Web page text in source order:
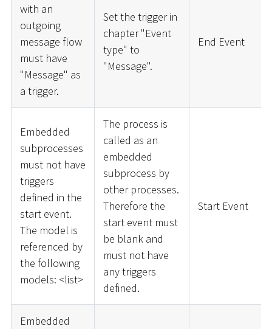
with an
outgoing
message flow
must have
"Message" as
a trigger.
Set the trigger in
chapter "Event
type" to
"Message".
End Event
Embedded
subprocesses
must not have
triggers
defined in the
start event.
The model is
referenced by
the following
models: <list>
The process is
called as an
embedded
subprocess by
other processes.
Therefore the
start event must
be blank and
must not have
any triggers
defined.
Start Event
Embedded